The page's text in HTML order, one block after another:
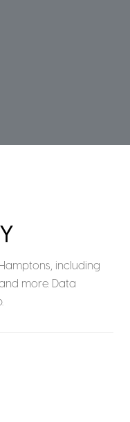
including
more. Data